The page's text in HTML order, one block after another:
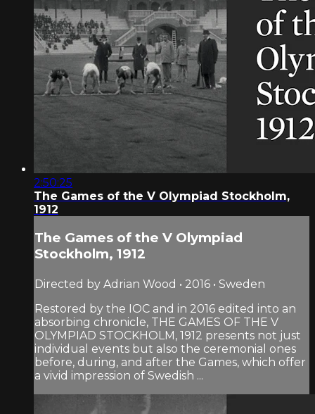
2:50:25
The Games of the V Olympiad Stockholm,
1912
The Games of the V Olympiad
Stockholm, 1912
Directed by Adrian Wood • 2016 • Sweden
Restored by the IOC and in 2016 edited into an
absorbing chronicle, THE GAMES OF THE V
OLYMPIAD STOCKHOLM, 1912 presents not just
individual events but also the ceremonial ones
before, during, and after the Games, which offer
a vivid impression of Swedish ...